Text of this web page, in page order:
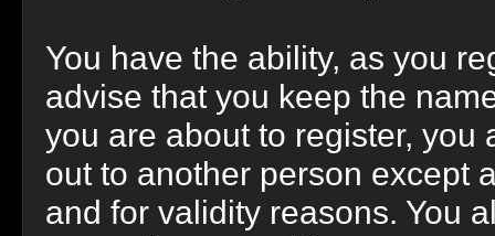
You have the ability, as you
advise that you keep the
you are about to register,
out to another person except
and for validity reasons. You